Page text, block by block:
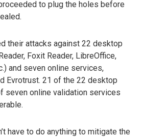
to plug the holes before
their attacks against 22 desktop
Foxit Reader, LibreOffice,
and seven online services,
Evrotrust. 21 of the 22 desktop
seven online validation services
have to do anything to mitigate the